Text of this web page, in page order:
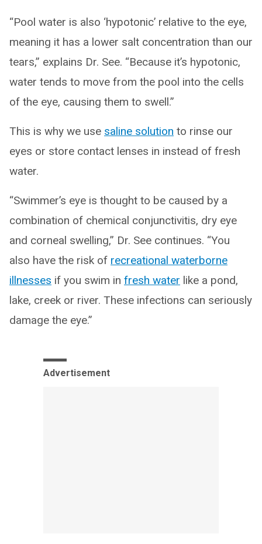
“Pool water is also ‘hypotonic’ relative to the eye,
meaning it has a lower salt concentration than our
tears,” explains Dr. See. “Because it’s hypotonic,
water tends to move from the pool into the cells
of the eye, causing them to swell.”
This is why we use saline solution to rinse our
eyes or store contact lenses in instead of fresh
water.
“Swimmer’s eye is thought to be caused by a
combination of chemical conjunctivitis, dry eye
and corneal swelling,” Dr. See continues. “You
also have the risk of recreational waterborne
illnesses if you swim in fresh water like a pond,
lake, creek or river. These infections can seriously
damage the eye.”
Advertisement